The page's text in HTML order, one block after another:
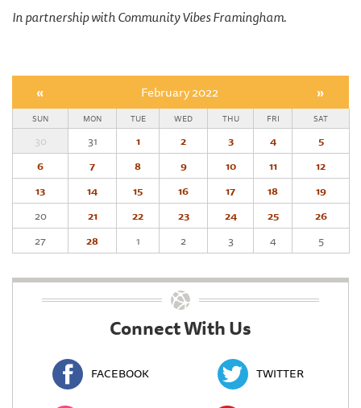
In partnership with Community Vibes Framingham.
« February 2022 »
SUN MON TUE WED THU FRI SAT
30 31 1 2 3 4
5
6
7 8 9 10 11
12
13
14 15 16 17 18
19
20
21 22 23 24 25
26
27
28 1 2 3 4 5
Connect With Us
FACEBOOK TWITTER